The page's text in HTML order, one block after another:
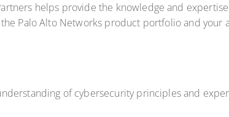
helps provide the knowledge and
Palo Alto Networks product portfolio and your
of cybersecurity principles and